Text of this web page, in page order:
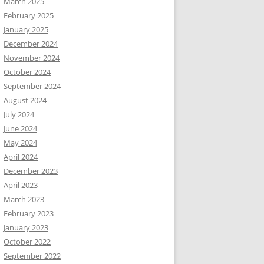
February 2025
January 2025
December 2024
November 2024
October 2024
September 2024
August 2024
July 2024
June 2024
May 2024
April 2024
December 2023
April 2023
March 2023
February 2023
January 2023
October 2022
September 2022